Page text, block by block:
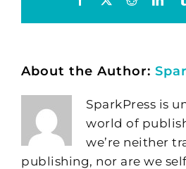
About the Author:
SparkPress is
world of
we’re neither
publishing, nor are we